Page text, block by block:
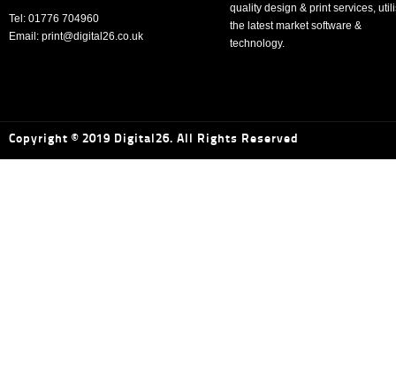
Tel: 01776 704960
Email: print@digital26.co.uk
quality design & print services,
the latest market software &
technology.
Copyright © 2019 Digital26. All Rights Reserved